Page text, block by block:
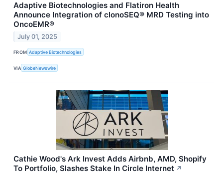
Adaptive Biotechnologies and Flatiron Health
Announce Integration of clonoSEQ® MRD Testing into
OncoEMR®
July 01, 2025
FROM Adaptive Biotechnologies
VIA GlobeNewswire
Cathie Wood's Ark Invest Adds Airbnb, AMD, Shopify
To Portfolio, Slashes Stake In Circle Internet ↗